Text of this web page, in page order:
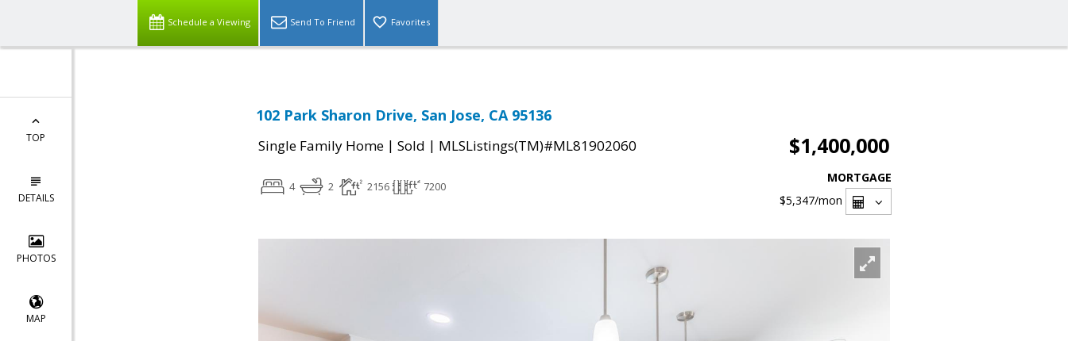
Schedule a Viewing Send To Friend Favorites
TOP
DETAILS
PHOTOS
MAP
102 Park Sharon Drive, San Jose, CA 95136
Single Family Home | Sold | MLSListings(TM)#ML81902060 $1,400,000
4 2 2156 7200
MORTGAGE
$5,347/mon